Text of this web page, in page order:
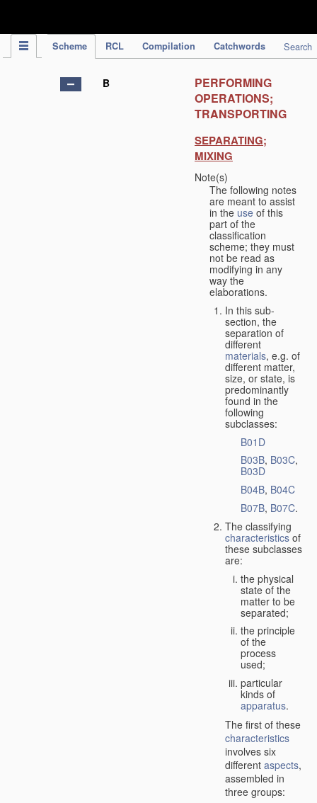
Scheme RCL Compilation Catchwords Search
B
PERFORMING
OPERATIONS;
TRANSPORTING
SEPARATING;
MIXING
Note(s)
The following notes
are meant to assist
in the use of this
part of the
classification
scheme; they must
not be read as
modifying in any
way the
elaborations.
In this sub-
section, the
separation of
different
materials, e.g. of
different matter,
size, or state, is
predominantly
found in the
following
subclasses:
B01D
B03B, B03C,
B03D
B04B, B04C
B07B, B07C.
The classifying
characteristicsof
these subclasses
are:
the physical
state of the
matter to be
separated;
the principle
of the
process
used;
particular
kinds of
apparatus.
The first of these
characteristics
involves six
different aspects,
assembled in
three groups: